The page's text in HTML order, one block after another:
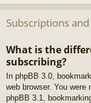
Subscriptions
What is the
subscribing?
In phpBB 3.0,
web browser. You were
phpBB 3.1,